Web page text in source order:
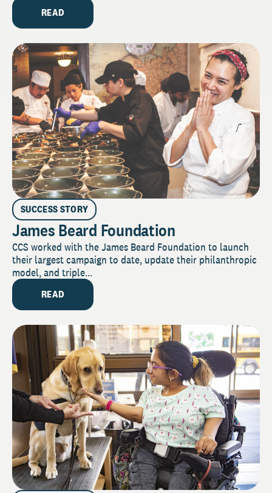
READ
SUCCESS STORY
James Beard Foundation
CCS worked with the James Beard Foundation to launch
their largest campaign to date, update their philanthropic
model, and triple...
READ